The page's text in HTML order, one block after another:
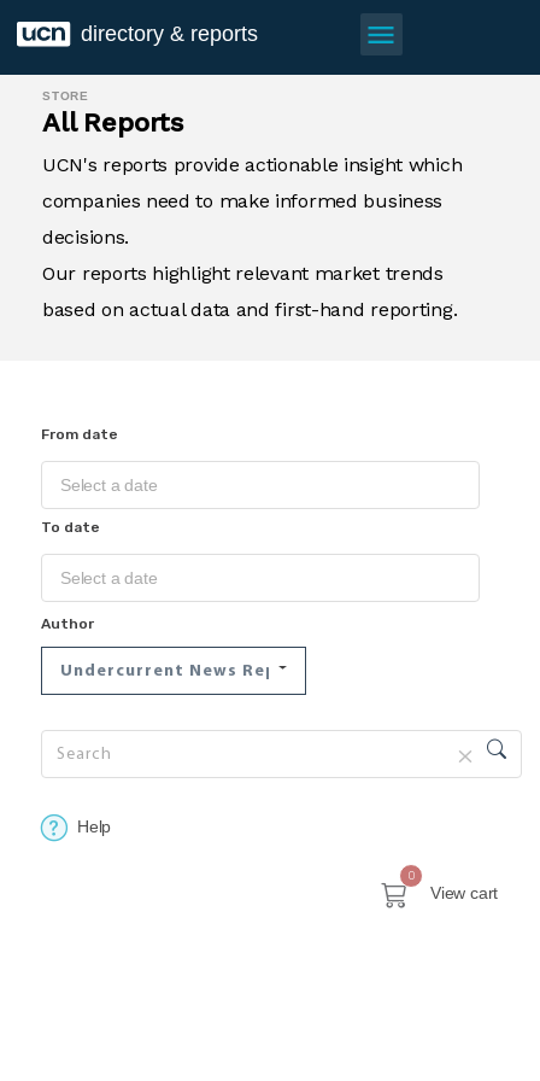
directory & reports menu
STORE
All Reports
UCN's reports provide actionable insight which
companies need to make informed business
decisions.
Our reports highlight relevant market trends
based on actual data and first-hand reporting.
From date
To date
Author
Undercurrent News Reports
Help
0
View cart